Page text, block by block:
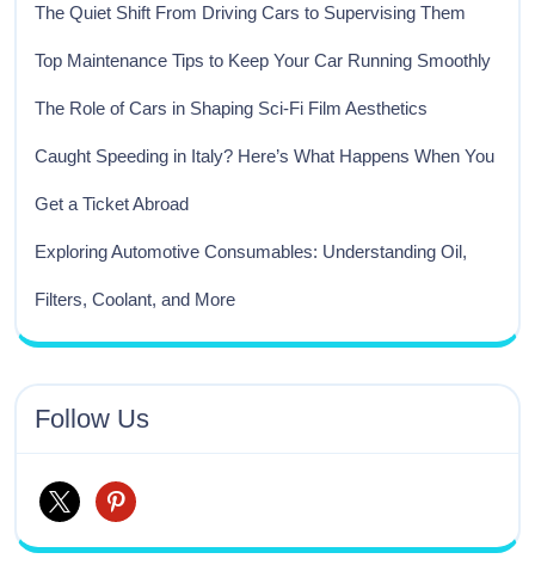
The Quiet Shift From Driving Cars to Supervising Them
Top Maintenance Tips to Keep Your Car Running Smoothly
The Role of Cars in Shaping Sci-Fi Film Aesthetics
Caught Speeding in Italy? Here’s What Happens When You
Get a Ticket Abroad
Exploring Automotive Consumables: Understanding Oil,
Filters, Coolant, and More
Follow Us